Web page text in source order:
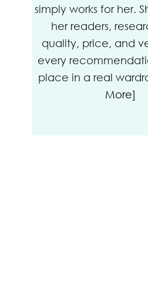
simply works for her.
her readers,
quality, price, and
every
place in a real
More]